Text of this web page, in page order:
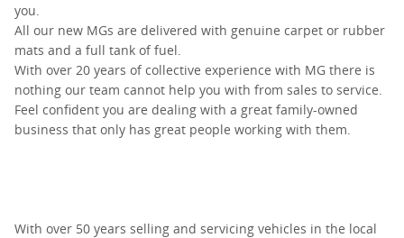
you.
All our new MGs are delivered with genuine carpet or rubber
mats and a full tank of fuel.
With over 20 years of collective experience with MG there is
nothing our team cannot help you with from sales to service.
Feel confident you are dealing with a great family-owned
business that only has great people working with them.
With over 50 years selling and servicing vehicles in the local